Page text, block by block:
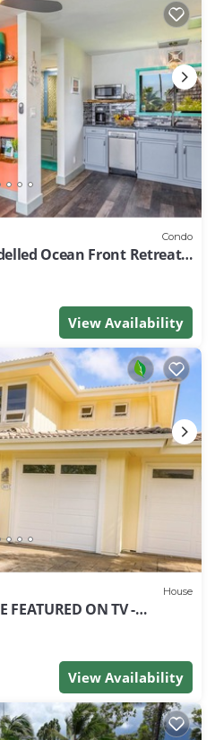
Condo
Ocean Front Retreat-
View Availability
House
FEATURED ON TV -
N SHORE BEACH
View Availability